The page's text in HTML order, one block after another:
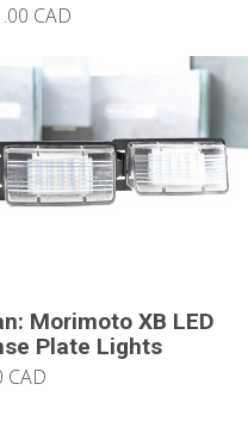
CAD
Morimoto XB LED
Plate Lights
CAD